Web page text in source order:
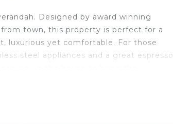
Designed by award winning
town, this property is perfect for a
luxurious yet comfortable. For those
steel appliances and a great espresso
bedroom with ensuite, TV and own deck